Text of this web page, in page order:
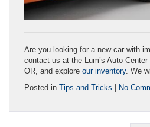
Are you looking for a new car with
contact us at the Lum’s Auto Center
OR, and explore our inventory. We
Posted in Tips and Tricks | No